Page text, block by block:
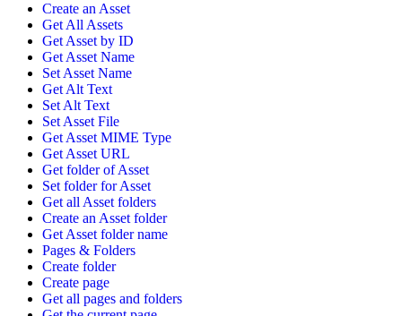
Create an Asset
Get All Assets
Get Asset by ID
Get Asset Name
Set Asset Name
Get Alt Text
Set Alt Text
Set Asset File
Get Asset MIME Type
Get Asset URL
Get folder of Asset
Set folder for Asset
Get all Asset folders
Create an Asset folder
Get Asset folder name
Pages & Folders
Create folder
Create page
Get all pages and folders